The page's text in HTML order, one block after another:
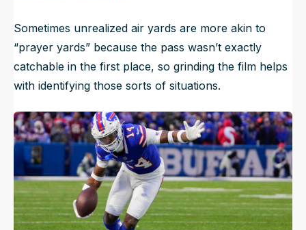
Sometimes unrealized air yards are more akin to
“prayer yards” because the pass wasn’t exactly
catchable in the first place, so grinding the film helps
with identifying those sorts of situations.